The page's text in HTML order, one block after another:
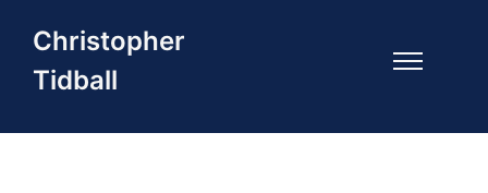
Christopher
Tidball